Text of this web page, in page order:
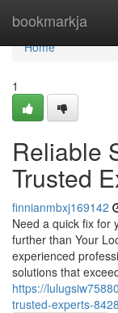
bookmarkja
Home
Home
1
Reliable
Trusted
finnianmbxj169142
Need a quick fix for
further than Your
experienced
solutions that
https://
trusted-experts-